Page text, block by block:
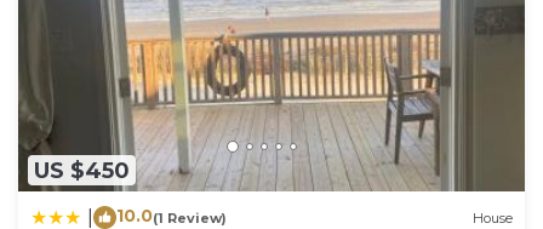
US $450
10.0(1 Review) House